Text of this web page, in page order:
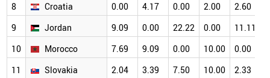
8
Croatia 0.00 4.17 0.00 2.00 2.60
9
Jordan 9.09 0.00 22.22 0.00 11.11
10
Morocco 7.69 9.09 0.00 10.00 0.00
11
Slovakia 2.04 3.39 7.50 10.00 2.33